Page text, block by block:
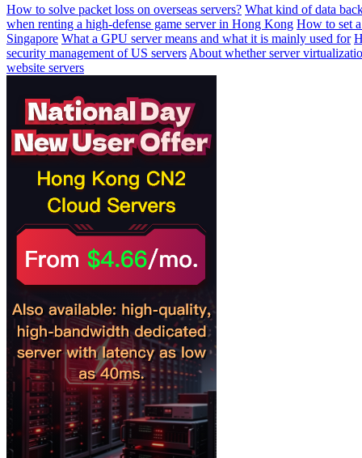
How to solve packet loss on overseas servers? What kind of data
when renting a high-defense game server in Hong Kong How to set
Singapore What a GPU server means and what it is mainly used for
security management of US servers About whether server
website servers